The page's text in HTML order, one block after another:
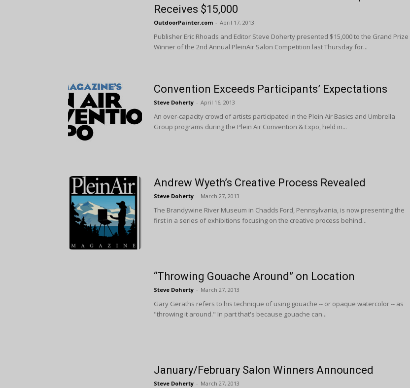
Receives $15,000
OutdoorPainter.com - April 17, 2013
Publisher Eric Rhoads and Editor Steve Doherty presented $15,000 to the Grand Prize
Winner of the 2nd Annual PleinAir Salon Competition last Thursday for...
Convention Exceeds Participants’ Expectations
Steve Doherty - April 16, 2013
An over-capacity crowd of artists participated in the Plein Air Basics and Umbrella
Group programs during the Plein Air Convention & Expo, held in...
Andrew Wyeth’s Creative Process Revealed
Steve Doherty - March 27, 2013
The Brandywine River Museum in Chadds Ford, Pennsylvania, is now presenting the
first in a series of exhibitions focusing on the creative process behind...
“Throwing Gouache Around” on Location
Steve Doherty - March 27, 2013
Gary Geraths refers to his technique of using gouache -- or opaque watercolor -- as
"throwing it around." In part that's because gouache can...
January/February Salon Winners Announced
Steve Doherty - March 27, 2013